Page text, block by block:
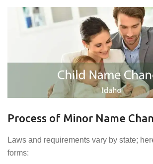
Process of Minor Name
Laws and requirements vary by state;
forms: